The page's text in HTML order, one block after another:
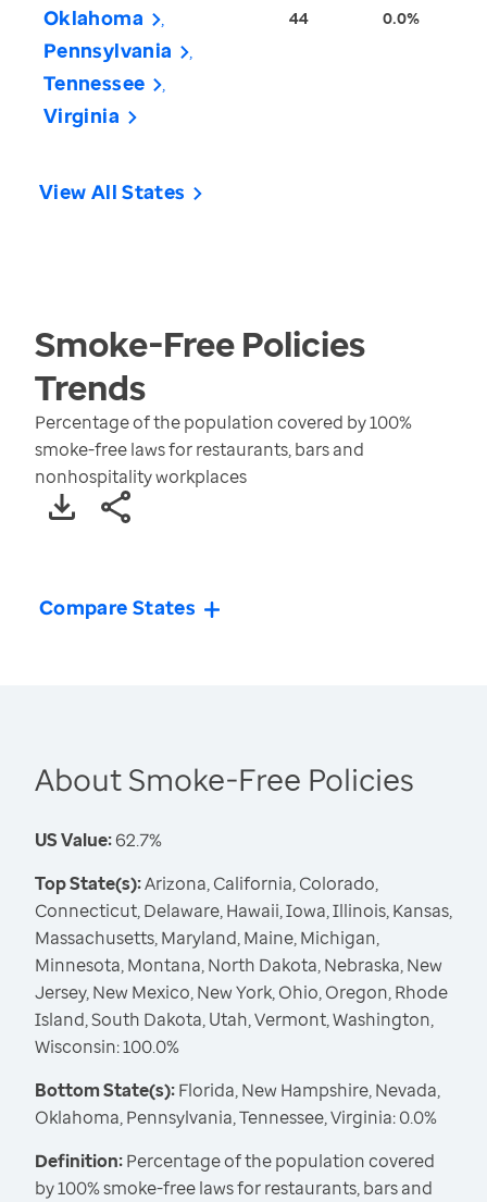
Oklahoma
Pennsylvania
Tennessee
Virginia
44 0.0%
View All States
Smoke-Free Policies
Trends
Percentage of the population covered by 100%
smoke-free laws for restaurants, bars and
nonhospitality workplaces
Compare States
About Smoke-Free Policies
US Value:62.7%
Top State(s):Arizona, California, Colorado,
Connecticut, Delaware, Hawaii, Iowa, Illinois, Kansas,
Massachusetts, Maryland, Maine, Michigan,
Minnesota, Montana, North Dakota, Nebraska, New
Jersey, New Mexico, New York, Ohio, Oregon, Rhode
Island, South Dakota, Utah, Vermont, Washington,
Wisconsin: 100.0%
Bottom State(s):Florida, New Hampshire, Nevada,
Oklahoma, Pennsylvania, Tennessee, Virginia: 0.0%
Definition:Percentage of the population covered
by 100% smoke-free laws for restaurants, bars and